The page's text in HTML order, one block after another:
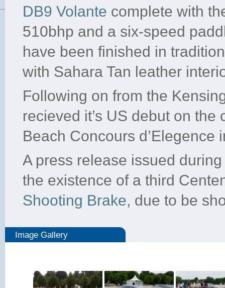
DB9 Volante complete with
510bhp and a six-speed
have been finished in
with Sahara Tan leather
Following on from the
recieved it’s US debut on
Beach Concours d’Elegence
A press release issued
the existence of a third
Shooting Brake, due to be
Image Gallery